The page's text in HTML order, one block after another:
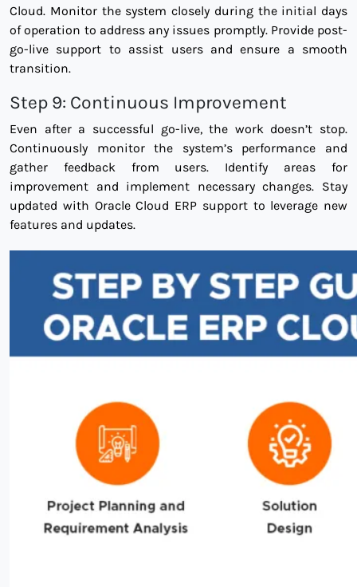
Cloud. Monitor the system closely during the initial days
of operation to address any issues promptly. Provide post-
go-live support to assist users and ensure a smooth
transition.
Step 9: Continuous Improvement
Even after a successful go-live, the work doesn’t stop.
Continuously monitor the system’s performance and
gather feedback from users. Identify areas for
improvement and implement necessary changes. Stay
updated with Oracle Cloud ERP support to leverage new
features and updates.